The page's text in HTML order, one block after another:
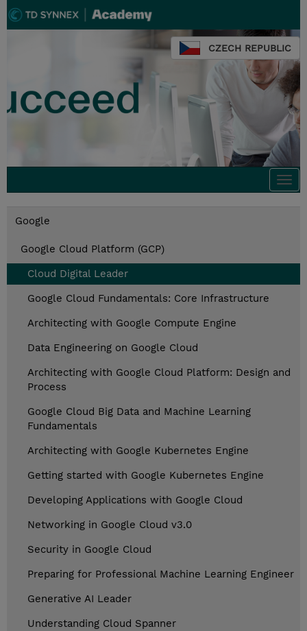
CZECH REPUBLIC
Google
Google Cloud Platform (GCP)
Cloud Digital Leader
Google Cloud Fundamentals: Core Infrastructure
Architecting with Google Compute Engine
Data Engineering on Google Cloud
Architecting with Google Cloud Platform: Design and
Process
Google Cloud Big Data and Machine Learning
Fundamentals
Architecting with Google Kubernetes Engine
Getting started with Google Kubernetes Engine
Developing Applications with Google Cloud
Networking in Google Cloud v3.0
Security in Google Cloud
Preparing for Professional Machine Learning Engineer
Generative AI Leader
Understanding Cloud Spanner